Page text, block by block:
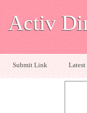
Activ
Submit Link